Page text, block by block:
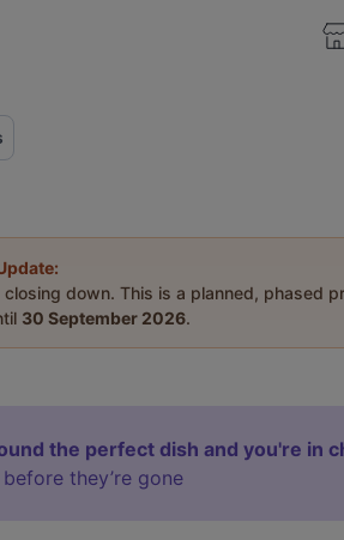
closing down. This is a planned, phased
30 September 2026.
the perfect dish and you're in
they’re gone